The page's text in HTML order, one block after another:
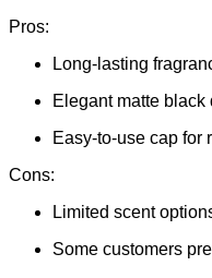
Pros:
Long-lasting
Elegant matte black
Easy-to-use cap for
Cons:
Limited scent
Some customers